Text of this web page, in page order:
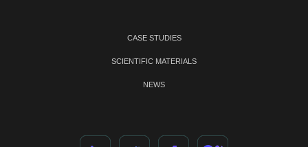
CASE STUDIES
SCIENTIFIC MATERIALS
NEWS